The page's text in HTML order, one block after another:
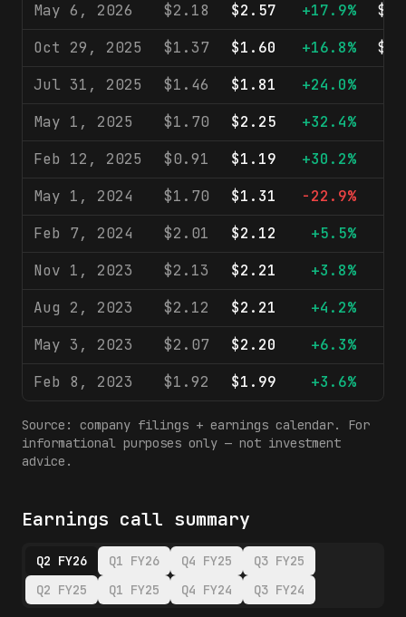
May 6, 2026
$2.18 $2.57 +17.9%
Oct 29, 2025
$1.37 $1.60 +16.8%
Jul 31, 2025
$1.46 $1.81 +24.0%
May 1, 2025
$1.70 $2.25 +32.4%
Feb 12, 2025
$0.91 $1.19 +30.2%
May 1, 2024
$1.70 $1.31 -22.9%
Feb 7, 2024
$2.01 $2.12 +5.5%
Nov 1, 2023
$2.13 $2.21 +3.8%
Aug 2, 2023
$2.12 $2.21 +4.2%
May 3, 2023
$2.07 $2.20 +6.3%
Feb 8, 2023
$1.92 $1.99 +3.6%
Source: company filings + earnings calendar. For
informational purposes only — not investment
advice.
Earnings call summary
Q2 FY26 Q1 FY26 Q4 FY25
Q3 FY25
Q2 FY25
Q1 FY25 Q4 FY24 Q3 FY24